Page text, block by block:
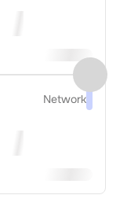
Network